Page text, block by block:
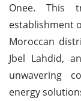
Onee. This
establishment
Moroccan
Jbel Lahdid,
unwavering
energy